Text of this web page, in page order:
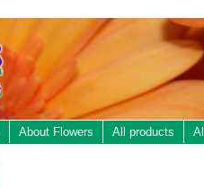
About Flowers All products